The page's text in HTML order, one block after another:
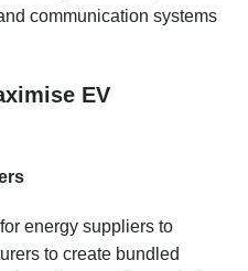
communication systems
EV
energy suppliers to
to create bundled